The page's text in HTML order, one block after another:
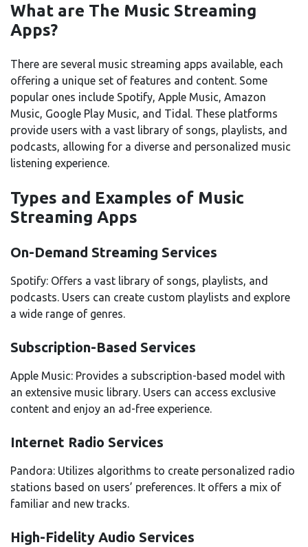
What are The Music Streaming
Apps?
There are several music streaming apps available, each
offering a unique set of features and content. Some
popular ones include Spotify, Apple Music, Amazon
Music, Google Play Music, and Tidal. These platforms
provide users with a vast library of songs, playlists, and
podcasts, allowing for a diverse and personalized music
listening experience.
Types and Examples of Music
Streaming Apps
On-Demand Streaming Services
Spotify: Offers a vast library of songs, playlists, and
podcasts. Users can create custom playlists and explore
a wide range of genres.
Subscription-Based Services
Apple Music: Provides a subscription-based model with
an extensive music library. Users can access exclusive
content and enjoy an ad-free experience.
Internet Radio Services
Pandora: Utilizes algorithms to create personalized radio
stations based on users’ preferences. It offers a mix of
familiar and new tracks.
High-Fidelity Audio Services